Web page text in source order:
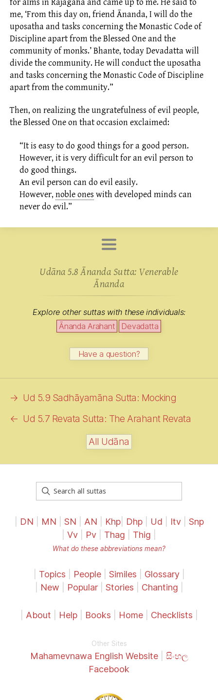
me, ‘From this day on, friend Ānanda, I will do the
uposatha and tasks concerning theMonastic Codeof
Discipline apart from the Blessed One and the
community of monks.’ Bhante, today Devadatta will
divide the community. He will conduct the uposatha
and tasks concerning the Monastic Code of Discipline
apart from the community.”
Then, on realizing the ungratefulness of evil people,
the Blessed One on that occasion exclaimed:
“It is easy to do good things for a good person.
However, it is very difficult for an evil person to
do good things.
An evil person can do evil easily.
However, noble ones with developed minds can
never do evil.”
Udāna 5.8 Ānanda Sutta: Venerable
Ānanda
Explore other suttas with these individuals:
Ānanda Arahant
Devadatta
Have a question?
← Ud 5.7 Revata Sutta: The Arahant Revata
→ Ud 5.9 Sadhāyamāna Sutta: Mocking
All Udāna
DN MN SN AN Khp| Dhp| Ud Itv| Snp
Vv Pv Thag Thig
What do these abbreviations mean?
Topics People| Similes Glossary|
New Popular| Stories Chanting
About Help| Books Home| Checklists
Other Sites
Mahamevnawa English Website| සිංහල
Facebook